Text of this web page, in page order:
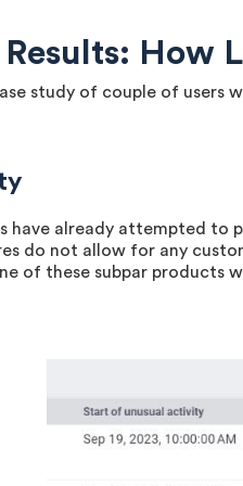
Results: How
study of couple of users
have already attempted to
do not allow for any
of these subpar products